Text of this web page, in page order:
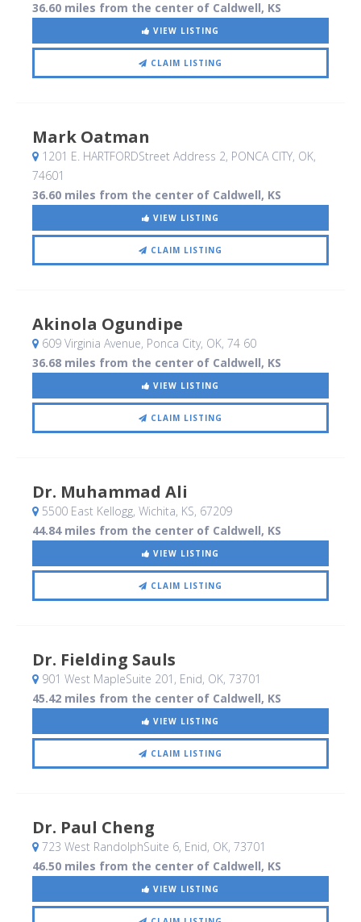
36.60 miles from the center of Caldwell, KS
VIEW LISTING
CLAIM LISTING
Mark Oatman
1201 E. HARTFORDStreet Address 2, PONCA CITY, OK,
74601
36.60 miles from the center of Caldwell, KS
VIEW LISTING
CLAIM LISTING
Akinola Ogundipe
609 Virginia Avenue, Ponca City, OK, 74 60
36.68 miles from the center of Caldwell, KS
VIEW LISTING
CLAIM LISTING
Dr. Muhammad Ali
5500 East Kellogg, Wichita, KS, 67209
44.84 miles from the center of Caldwell, KS
VIEW LISTING
CLAIM LISTING
Dr. Fielding Sauls
901 West MapleSuite 201 , Enid, OK, 73701
45.42 miles from the center of Caldwell, KS
VIEW LISTING
CLAIM LISTING
Dr. Paul Cheng
723 West RandolphSuite 6, Enid, OK, 73701
46.50 miles from the center of Caldwell, KS
VIEW LISTING